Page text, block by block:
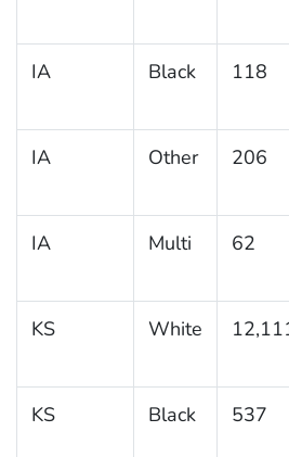
IA Black 118
IA Other 206
IA Multi 62
KS White
KS Black 537